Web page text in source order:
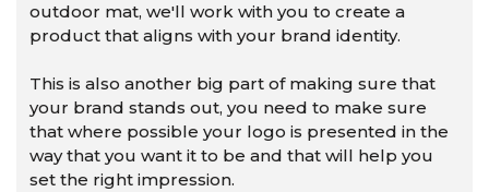
outdoor mat, we'll work with you to create a
product that aligns with your brand identity.
This is also another big part of making sure that
your brand stands out, you need to make sure
that where possible your logo is presented in the
way that you want it to be and that will help you
set the right impression.